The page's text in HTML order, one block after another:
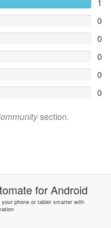
1
0
0
0
0
0
section.
forAndroid
your phone or tablet smarter with